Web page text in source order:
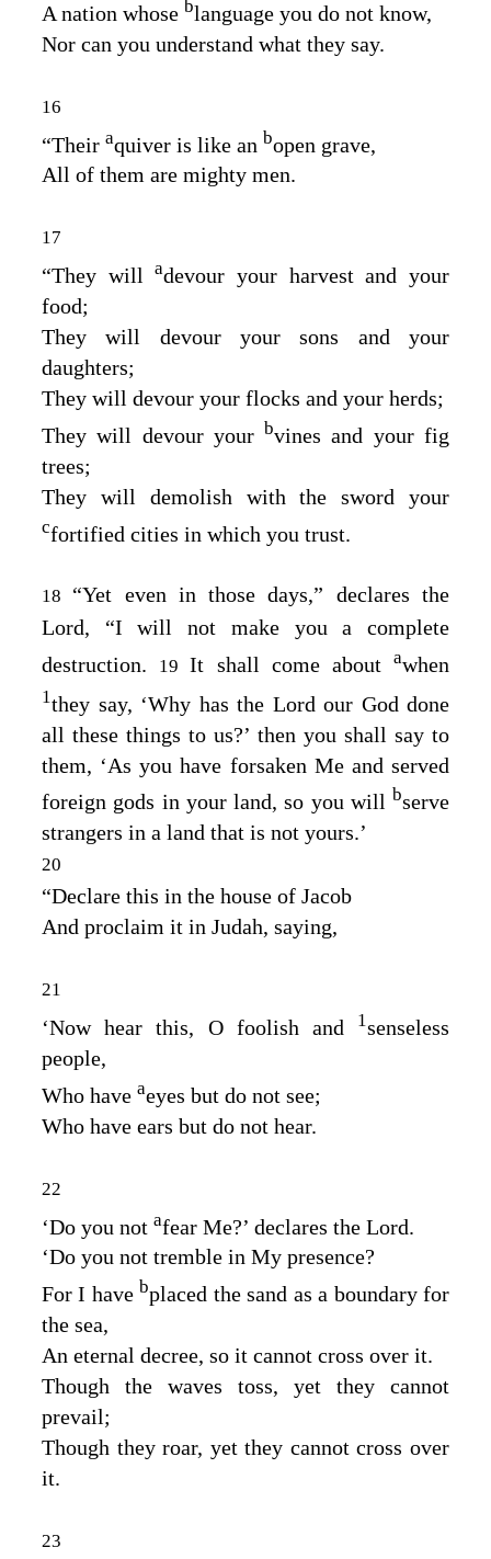
A nation whose blanguage you do not know,
Nor can you understand what they say.
16
“Their aquiver is like an bopen grave,
All of them are mighty men.
17
“They willadevour your harvest and your
food;
They will devour your sons and your
daughters;
They will devour your flocks and your herds;
They will devour your bvines and your fig
trees;
They will demolish with the sword your
cfortified cities in which you trust.
18 “Yet even in those days,” declares the
Lord, “I will not make you a complete
destruction.
19It shall come aboutawhen
1they say, ‘Why has the Lord our God done
all these things to us?’ then you shall say to
them, ‘As you have forsaken Me and served
foreign gods in your land, so you will bserve
strangers in a land that is not yours.’
20
“Declare this in the house of Jacob
And proclaim it in Judah, saying,
21
‘Now hear this, O foolish and 1senseless
people,
Who have aeyes but do not see;
Who have ears but do not hear.
22
‘Do you not afear Me?’ declares the Lord
‘Do you not tremble in My presence?
For I have bplaced the sand as a boundary for
the sea,
An eternal decree, so it cannot cross over it.
Though the waves toss, yet they cannot
prevail;
Though they roar, yet they cannot cross over
it.
23